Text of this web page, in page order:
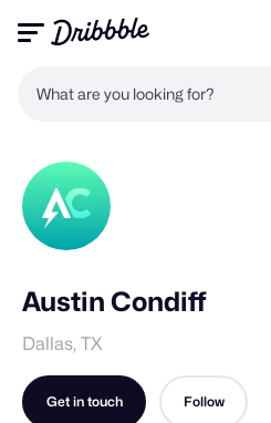
What are you looking for?
Austin Condiff
Dallas, TX
Get in touch Follow